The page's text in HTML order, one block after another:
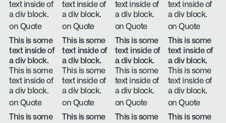
text inside of
a div block.
on Quote
text inside of
a div block.
on Quote
text inside of
a div block.
on Quote
text inside of
a div block.
on Quote
This is some
text inside of
a div block.
This is some
text inside of
a div block.
on Quote
This is some
text inside of
a div block.
This is some
text inside of
a div block.
on Quote
This is some
text inside of
a div block.
This is some
text inside of
a div block.
on Quote
This is some
text inside of
a div block.
This is some
text inside of
a div block.
on Quote
This is some
This is some
This is some
This is some